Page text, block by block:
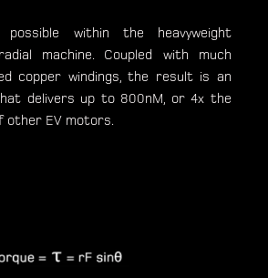
possible within the heavyweight
machine. Coupled with much
copper windings, the result is an
delivers up to 800nM, or 4x the
other EV motors.